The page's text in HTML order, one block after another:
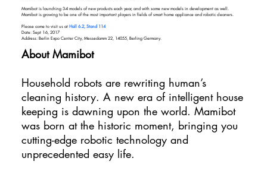
Mamibot is launching 3-4 models of new products each year, and with some new models in development as well.
Mamibot is growing to be one of the most important players in fields of smart home appliance and robotic cleaners.
Please come to visit us at Hall 6.2, Stand 114
Date: Sept 1-6, 2017
Address: Berlin Expo Center City, Messedamm 22, 14055, Berling Germany.
About Mamibot
Household robots are rewriting human’s
cleaning history. A new era of intelligent house
keeping is dawning upon the world. Mamibot
was born at the historic moment, bringing you
cutting-edge robotic technology and
unprecedented easy life.